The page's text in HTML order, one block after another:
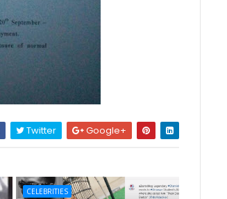
Twitter Google+
CELEBRITIES